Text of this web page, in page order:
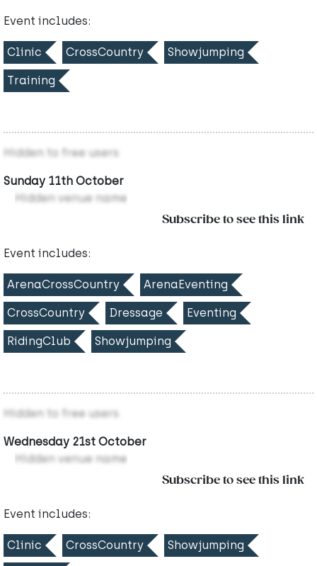
Event includes:
Clinic CrossCountry Showjumping
Training
Hidden to free users
Sunday 11th October
Hidden venue name
Subscribe to see this link
Event includes:
ArenaCrossCountry ArenaEventing
CrossCountry Dressage Eventing
RidingClub Showjumping
Hidden to free users
Wednesday 21st October
Hidden venue name
Subscribe to see this link
Event includes:
Clinic CrossCountry Showjumping